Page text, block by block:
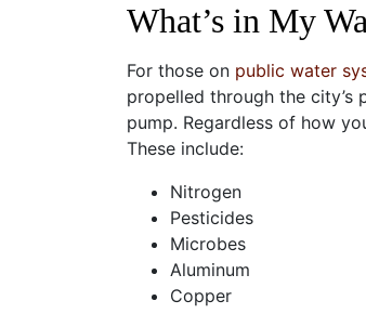
What’s in My
For those on public water
propelled through the city’s
pump. Regardless of how
These include:
Nitrogen
Pesticides
Microbes
Aluminum
Copper